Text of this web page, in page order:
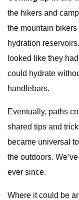
the hikers and
the mountain
hydration
looked like they
could hydrate
handlebars.
Eventually, paths
shared tips and
became universal to
the outdoors.
ever since.
Where it could be